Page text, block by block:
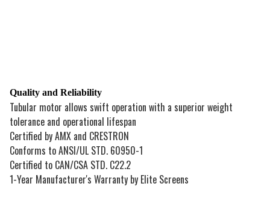
Quality and Reliability
Tubular motor allows swift operation with a superior weight
tolerance and operational lifespan
Certified by AMX and CRESTRON
Conforms to ANSI/UL STD. 60950-1
Certified to CAN/CSA STD. C22.2
1-Year Manufacturer's Warranty by Elite Screens